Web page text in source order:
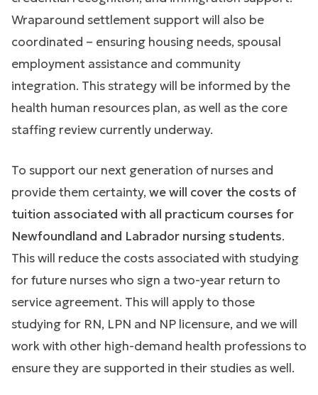
Wraparound settlement support will also be
coordinated – ensuring housing needs, spousal
employment assistance and community
integration. This strategy will be informed by the
health human resources plan, as well as the core
staffing review currently underway.
To support our next generation of nurses and
provide them certainty, we will cover the costs of
tuition associated with all practicum courses for
Newfoundland and Labrador nursing students.
This will reduce the costs associated with studying
for future nurses who sign a two-year return to
service agreement. This will apply to those
studying for RN, LPN and NP licensure, and we will
work with other high-demand health professions to
ensure they are supported in their studies as well.